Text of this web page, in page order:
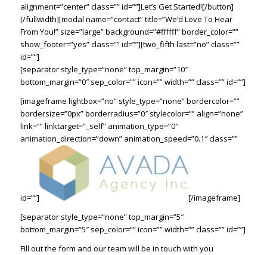
alignment=”center” class=”” id=””]Let’s Get Started![/button]
[/fullwidth][modal name=”contact” title=”We’d Love To Hear
From You!” size=”large” background=”#ffffff” border_color=””
show_footer=”yes” class=”” id=””][two_fifth last=”no” class=””
id=””]
[separator style_type=”none” top_margin=”10″
bottom_margin=”0″ sep_color=”” icon=”” width=”” class=”” id=””]
[imageframe lightbox=”no” style_type=”none” bordercolor=””
bordersize=”0px” borderradius=”0″ stylecolor=”” align=”none”
link=”” linktarget=”_self” animation_type=”0″
animation_direction=”down” animation_speed=”0.1″ class=””
id=””]
[/imageframe]
[separator style_type=”none” top_margin=”5″
bottom_margin=”5″ sep_color=”” icon=”” width=”” class=”” id=””]
Fill out the form and our team will be in touch with you